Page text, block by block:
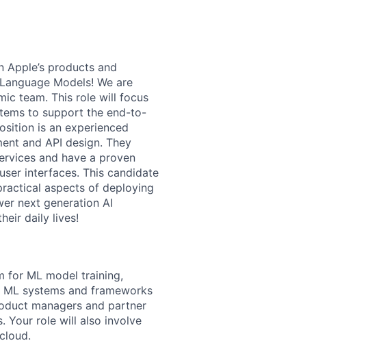
products and
Models! We are
team. This role will focus
to support the end-to-
is an experienced
and API design. They
and have a proven
interfaces. This candidate
aspects of deploying
next generation AI
daily lives!
for ML model training,
systems and frameworks
managers and partner
Your role will also involve